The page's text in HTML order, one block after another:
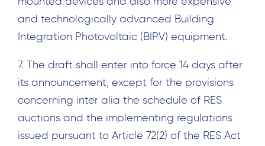
and technologically advanced Building
Integration Photovoltaic (BIPV) equipment.
7. The draft shall enter into force 14 days after
its announcement, except for the provisions
concerning inter alia the schedule of RES
auctions and the implementing regulations
issued pursuant to Article 72(2) of the RES Act